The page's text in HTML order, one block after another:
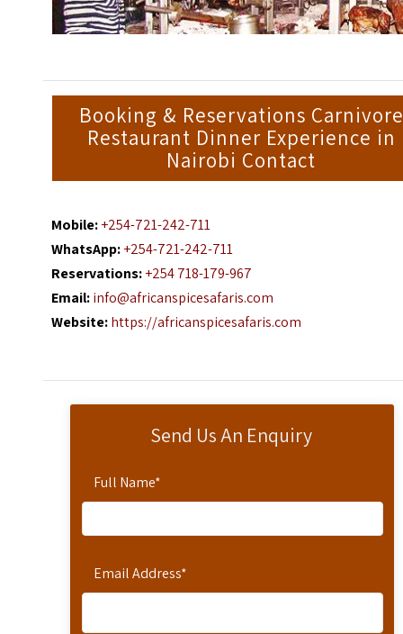
Send Us An Enquiry
Full Name*
Email Address*
Booking & Reservations Carnivore
Restaurant Dinner Experience in
Nairobi Contact
Mobile:+254-721-242-711
WhatsApp:+254-721-242-711
Reservations:+254 718-179-967
Email:info@africanspicesafaris.com
Website:https://africanspicesafaris.com